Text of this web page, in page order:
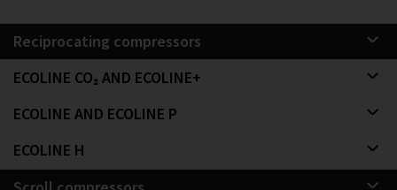
Reciprocating compressors
ECOLINE CO₂ AND ECOLINE+
ECOLINE AND ECOLINE P
ECOLINE H